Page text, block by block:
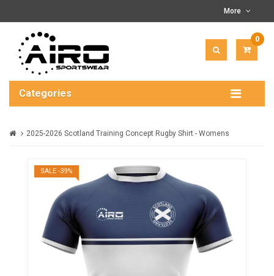
More
0
$0.00
Categories
2025-2026 Scotland Training Concept Rugby Shirt - Womens
SALE -39%